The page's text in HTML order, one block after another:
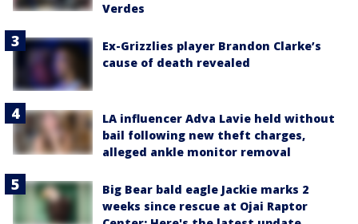
Verdes
Ex-Grizzlies player Brandon Clarke’s
cause of death revealed
LA influencer Adva Lavie held without
bail following new theft charges,
alleged ankle monitor removal
Big Bear bald eagle Jackie marks 2
weeks since rescue at Ojai Raptor